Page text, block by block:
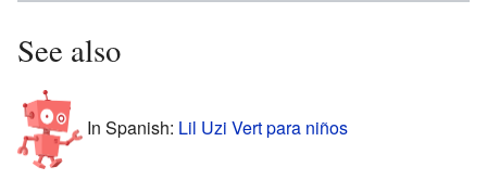
See also
In Spanish: Lil Uzi Vert para niños